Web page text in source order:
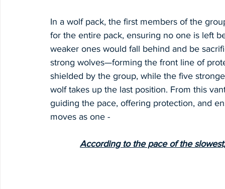
In a wolf pack, the first members of the
for the entire pack, ensuring no one is left
weaker ones would fall behind and be
strong wolves—forming the front line of
shielded by the group, while the five
wolf takes up the last position. From this
guiding the pace, offering protection, and
moves as one -
According to the pace of the